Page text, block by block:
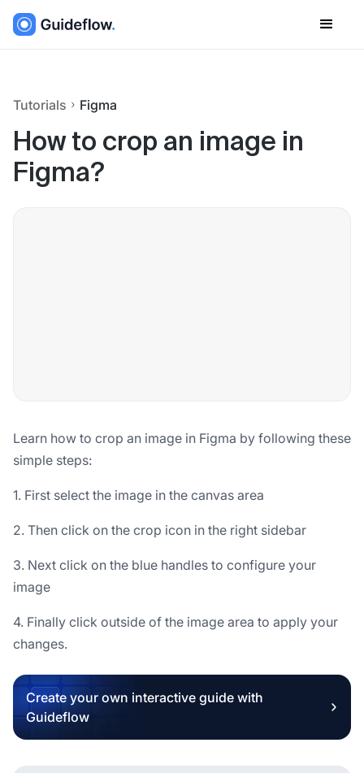
Tutorials Figma
How to crop an image in
Figma?
Learn how to crop an image in Figma by following these
simple steps:
1. First select the image in the canvas area
2. Then click on the crop icon in the right sidebar
3. Next click on the blue handles to configure your
image
4. Finally click outside of the image area to apply your
changes.
Create your own interactive guide with
Guideflow